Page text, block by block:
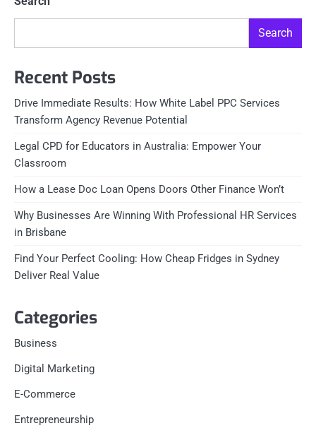
Search
Recent Posts
Drive Immediate Results: How White Label PPC Services
Transform Agency Revenue Potential
Legal CPD for Educators in Australia: Empower Your
Classroom
How a Lease Doc Loan Opens Doors Other Finance Won’t
Why Businesses Are Winning With Professional HR Services
in Brisbane
Find Your Perfect Cooling: How Cheap Fridges in Sydney
Deliver Real Value
Categories
Business
Digital Marketing
E-Commerce
Entrepreneurship